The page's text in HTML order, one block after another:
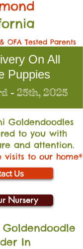
OFA Tested Parents
On All
Puppies
- 25th, 2025
Goldendoodles
to you with
and attention.
visits to our home*
Us
Nursery
Goldendoodle
In